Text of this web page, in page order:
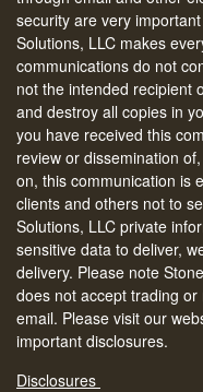
security are very
Solutions, LLC makes
communications do not
not the intended recipient
and destroy all copies in
you have received this
review or dissemination
on, this communication is
clients and others not to
Solutions, LLC private
sensitive data to deliver,
delivery. Please note
does not accept trading
email. Please visit our
important disclosures.
Disclosures